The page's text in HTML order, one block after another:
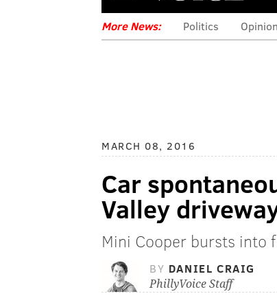
More News: Politics Opinion
MARCH 08, 2016
Car
Valley
Mini Cooper bursts into
BY DANIEL CRAIG
PhillyVoice Staff